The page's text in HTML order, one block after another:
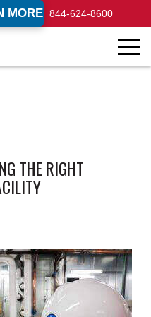
MORE 844-624-8600
THE RIGHT